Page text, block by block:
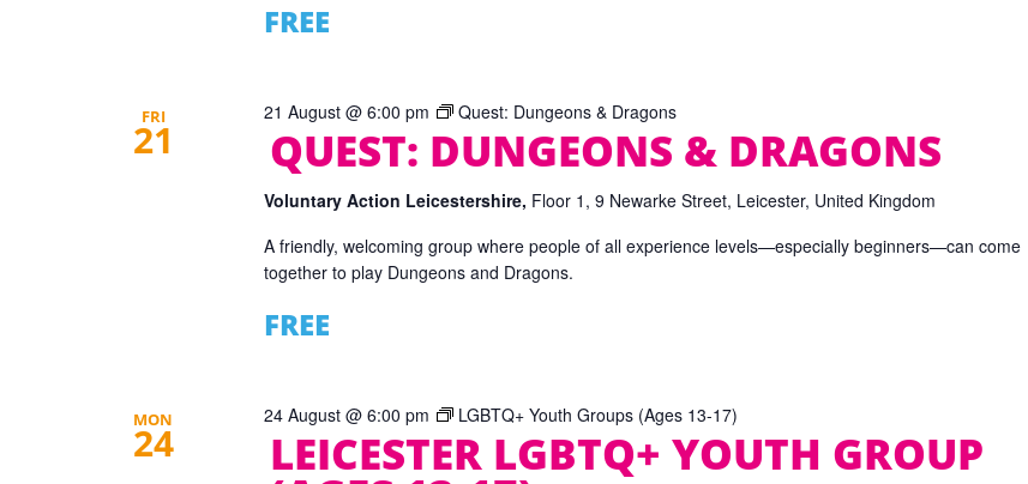
FREE
FRI
21
21 August @ 6:00 pm Quest: Dungeons & Dragons
QUEST: DUNGEONS & DRAGONS
Voluntary Action Leicestershire, Floor 1, 9 Newarke Street, Leicester, United Kingdom
A friendly, welcoming group where people of all experience levels—especially beginners—can come
together to play Dungeons and Dragons.
FREE
MON
24
24 August @ 6:00 pm LGBTQ+ Youth Groups (Ages 13-17)
LEICESTER LGBTQ+ YOUTH GROUP